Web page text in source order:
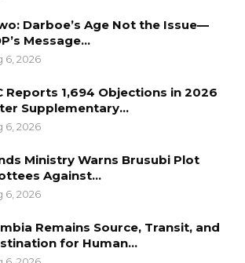
Darboe’s Age Not the Issue—
Message…
6, 2026
Reports 1,694 Objections in 2026
Supplementary…
6, 2026
Ministry Warns Brusubi Plot
Against…
6, 2026
Remains Source, Transit, and
for Human…